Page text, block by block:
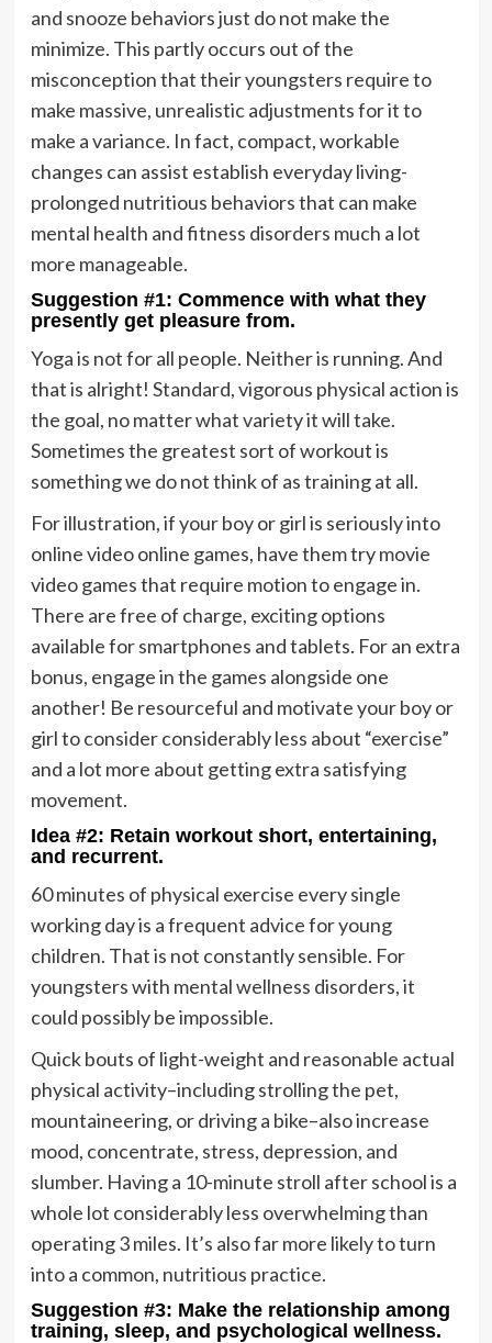
and snooze behaviors just do not make the
minimize. This partly occurs out of the
misconception that their youngsters require to
make massive, unrealistic adjustments for it to
make a variance. In fact, compact, workable
changes can assist establish everyday living-
prolonged nutritious behaviors that can make
mental health and fitness disorders much a lot
more manageable.
Suggestion #1: Commence with what they
presently get pleasure from.
Yoga is not for all people. Neither is running. And
that is alright! Standard, vigorous physical action is
the goal, no matter what variety it will take.
Sometimes the greatest sort of workout is
something we do not think of as training at all.
For illustration, if your boy or girl is seriously into
online video online games, have them try movie
video games that require motion to engage in.
There are free of charge, exciting options
available for smartphones and tablets. For an extra
bonus, engage in the games alongside one
another! Be resourceful and motivate your boy or
girl to consider considerably less about “exercise”
and a lot more about getting extra satisfying
movement.
Idea #2: Retain workout short, entertaining,
and recurrent.
60 minutes of physical exercise every single
working day is a frequent advice for young
children. That is not constantly sensible. For
youngsters with mental wellness disorders, it
could possibly be impossible.
Quick bouts of light-weight and reasonable actual
physical activity–including strolling the pet,
mountaineering, or driving a bike–also increase
mood, concentrate, stress, depression, and
slumber. Having a 10-minute stroll after school is a
whole lot considerably less overwhelming than
operating 3 miles. It’s also far more likely to turn
into a common, nutritious practice.
Suggestion #3: Make the relationship among
training, sleep, and psychological wellness.